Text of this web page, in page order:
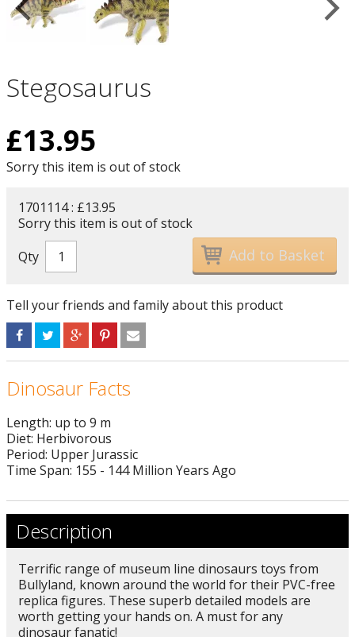
Stegosaurus
£13.95
Sorry this item is out of stock
1701114 : £13.95
Sorry this item is out of stock
Qty
Tell your friends and family about this product
Dinosaur Facts
Length: up to 9 m
Diet: Herbivorous
Period: Upper Jurassic
Time Span: 155 - 144 Million Years Ago
Description
Terrific range of museum line dinosaurs toys from
Bullyland, known around the world for their PVC-free
replica figures. These superb detailed models are
worth getting your hands on. A must for any
dinosaur fanatic!